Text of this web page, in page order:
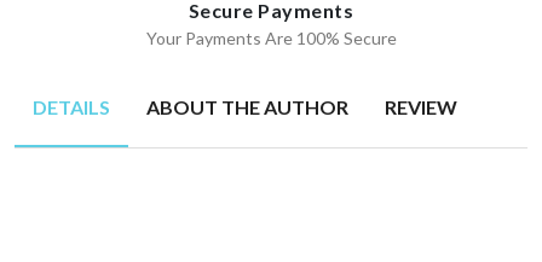
Secure Payments
Your Payments Are 100% Secure
DETAILS ABOUT THE AUTHOR REVIEW